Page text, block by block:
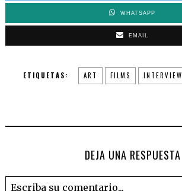
WHATSAPP
EMAIL
ETIQUETAS: ART FILMS INTERVIEW
DEJA UNA RESPUESTA